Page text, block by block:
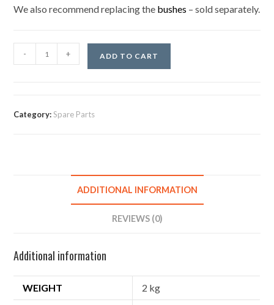
We also recommend replacing the bushes – sold separately.
- + ADD TO CART
Category:Spare Parts
ADDITIONAL INFORMATION
REVIEWS (0)
Additional information
WEIGHT 2 kg